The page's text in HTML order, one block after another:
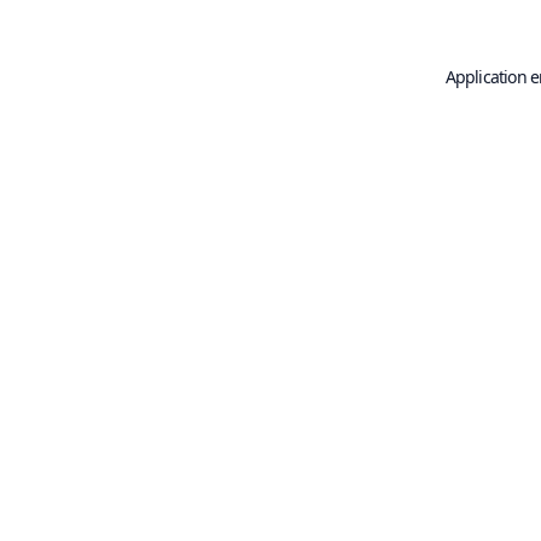
Application